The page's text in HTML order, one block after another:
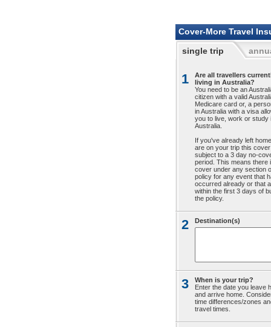
Cover-More Travel
single trip
1
Are all travellers
living in Australia?
You need to be an
citizen with a valid
Medicare card or, a
in Australia with a visa
you to live, work or study
Australia.
If you've already left
are on your trip this
subject to a 3 day no-
period. This means there
cover under any section
policy for any event that
occurred already or that
within the first 3 days of
the policy.
2 Destination(s)
3
When is your trip?
Enter the date you leave
and arrive home.
time differences/zones
travel times.